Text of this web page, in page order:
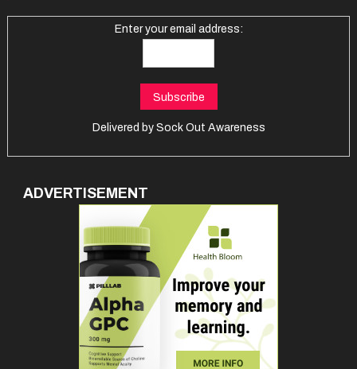
Enter your email address:
Delivered by Sock Out Awareness
ADVERTISEMENT